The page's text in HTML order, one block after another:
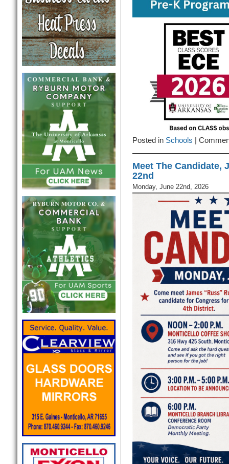
Posted in Schools |
Meet The Candidate,
22nd
Monday, June 22nd, 2026